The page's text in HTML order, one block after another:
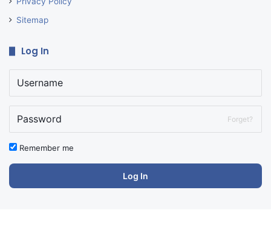
Sitemap
Log In
Forget?
Remember me
Log In